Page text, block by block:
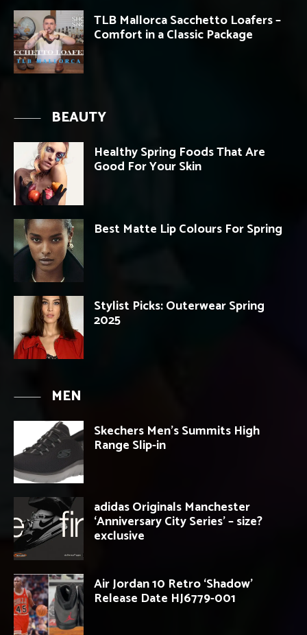
TLB Mallorca Sacchetto Loafers –
Comfort in a Classic Package
BEAUTY
Healthy Spring Foods That Are
Good For Your Skin
Best Matte Lip Colours For Spring
Stylist Picks: Outerwear Spring
2025
MEN
Skechers Men’s Summits High
Range Slip-in
adidas Originals Manchester
‘Anniversary City Series’ – size?
exclusive
Air Jordan 10 Retro ‘Shadow’
Release Date HJ6779-001